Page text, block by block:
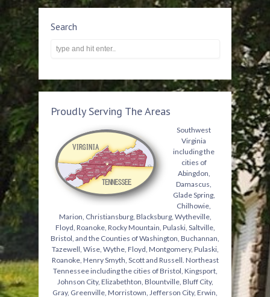
Search
Proudly Serving The Areas
Southwest
Virginia
including the
cities of
Abingdon,
Damascus,
Glade Spring,
Chilhowie,
Marion, Christiansburg, Blacksburg, Wytheville,
Floyd, Roanoke, Rocky Mountain, Pulaski, Saltville,
Bristol, and the Counties of Washington, Buchannan,
Tazewell, Wise, Wythe, Floyd, Montgomery, Pulaski,
Roanoke, Henry Smyth, Scott and Russell. Northeast
Tennessee including the cities of Bristol, Kingsport,
Johnson City, Elizabethton, Blountville, Bluff City,
Gray, Greenville, Morristown, Jefferson City, Erwin,